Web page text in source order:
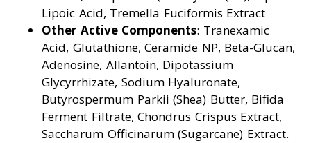
Lipoic Acid, Tremella Fuciformis Extract
Other Active Components: Tranexamic
Acid, Glutathione, Ceramide NP, Beta-Glucan,
Adenosine, Allantoin, Dipotassium
Glycyrrhizate, Sodium Hyaluronate,
Butyrospermum Parkii (Shea) Butter, Bifida
Ferment Filtrate, Chondrus Crispus Extract,
Saccharum Officinarum (Sugarcane) Extract.